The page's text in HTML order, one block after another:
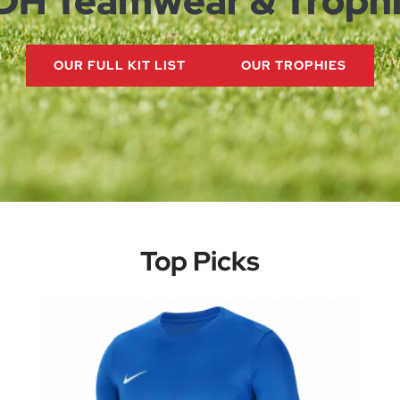
OUR FULL KIT LIST OUR TROPHIES
Top Picks